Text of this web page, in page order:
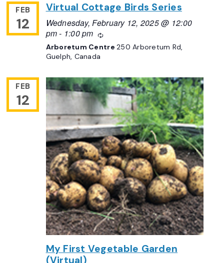
FEB
12
Virtual Cottage Birds Series
Wednesday, February 12, 2025 @ 12:00
pm- 1:00 pm Recurring
Arboretum Centre250 Arboretum Rd,
Guelph, Canada
FEB
12
My First Vegetable Garden
(Virtual)